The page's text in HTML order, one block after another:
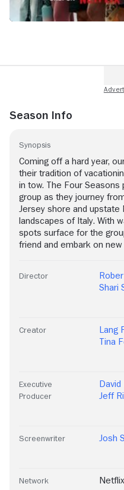
Season Info
Synopsis
Coming off a hard year,
their tradition of
in tow. The Four
group as they journey
Jersey shore and
landscapes of Italy. With
spots surface for the
friend and embark on
Director
Shari
Creator Lang
Tina
Executive
Producer
Jeff
Screenwriter Josh
Network Netflix